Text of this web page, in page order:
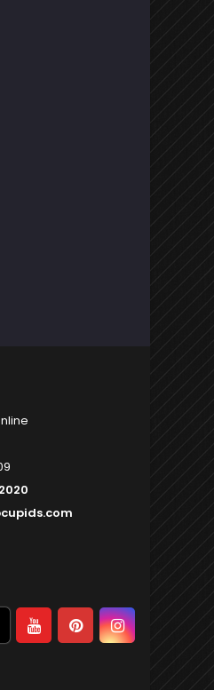
TwitterYouTubePinterestInstagram